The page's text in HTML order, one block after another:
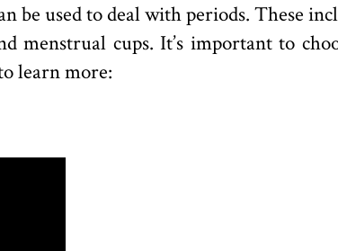
be used to deal with periods. These
menstrual cups. It’s important to
learn more: